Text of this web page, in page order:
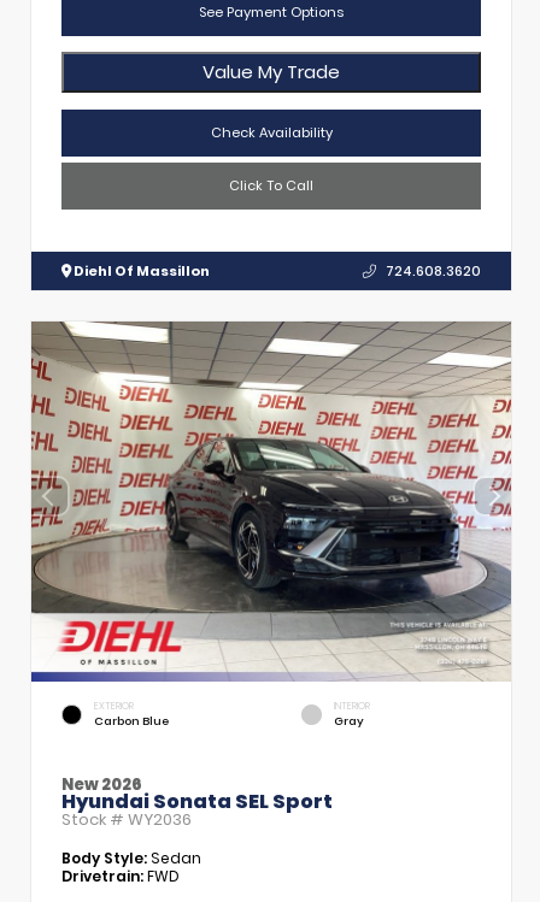
See Payment Options
Value My Trade
Check Availability
Click To Call
Diehl Of Massillon 724.608.3620
EXTERIOR
Carbon Blue
INTERIOR
Gray
New 2026
Hyundai Sonata SEL Sport
Stock # WY2036
Body Style:Sedan
Drivetrain:FWD